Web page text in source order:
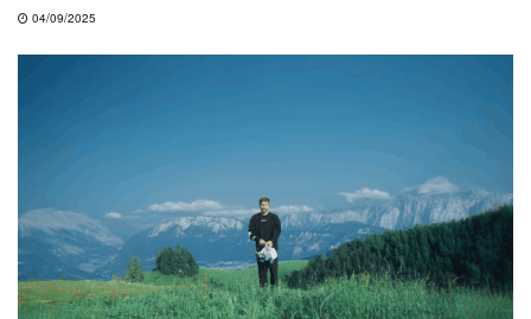
04/09/2025